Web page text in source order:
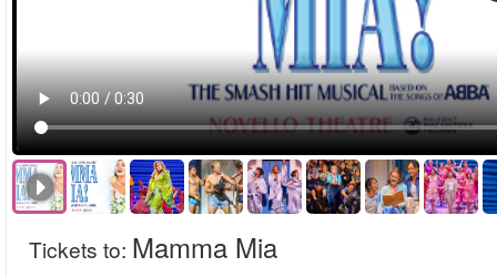
Tickets to: Mamma Mia